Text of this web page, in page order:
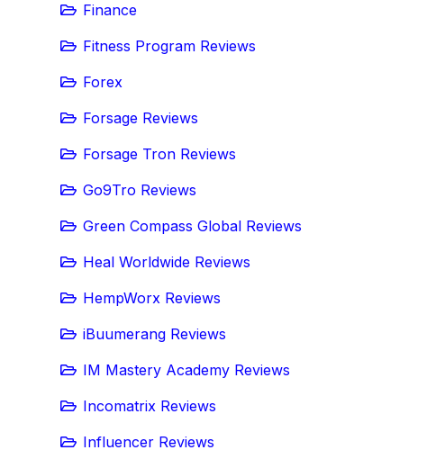
Finance
Fitness Program Reviews
Forex
Forsage Reviews
Forsage Tron Reviews
Go9Tro Reviews
Green Compass Global Reviews
Heal Worldwide Reviews
HempWorx Reviews
iBuumerang Reviews
IM Mastery Academy Reviews
Incomatrix Reviews
Influencer Reviews